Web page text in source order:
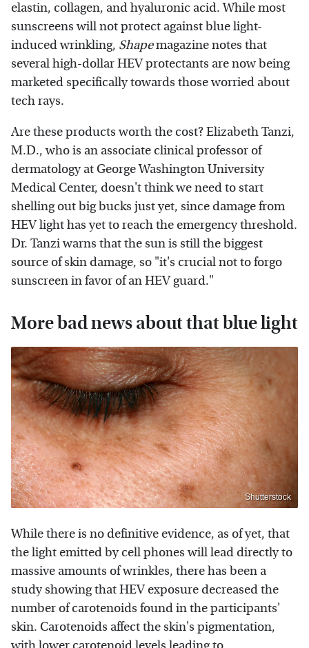
elastin, collagen, and hyaluronic acid. While most
sunscreens will not protect against blue light-
induced wrinkling, Shapemagazine notes that
several high-dollar HEV protectants are now being
marketed specifically towards those worried about
tech rays.
Are these products worth the cost? Elizabeth Tanzi,
M.D., who is an associate clinical professor of
dermatology at George Washington University
Medical Center, doesn't think we need to start
shelling out big bucks just yet, since damage from
HEV light has yet to reach the emergency threshold.
Dr. Tanzi warns that the sun is still the biggest
source of skin damage, so "it's crucial not to forgo
sunscreen in favor of an HEV guard."
More bad news about that blue light
Shutterstock
While there is no definitive evidence, as of yet, that
the light emitted by cell phones will lead directly to
massive amounts of wrinkles, there has been a
study showing that HEV exposure decreased the
number of carotenoids found in the participants'
skin. Carotenoids affect the skin's pigmentation,